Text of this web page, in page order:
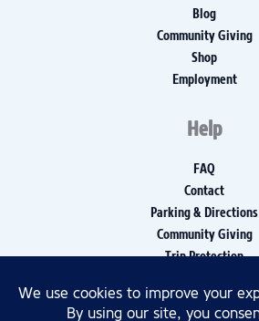
Blog
Community Giving
Shop
Employment
Help
FAQ
Contact
Parking & Directions
Community Giving
Trip Protection